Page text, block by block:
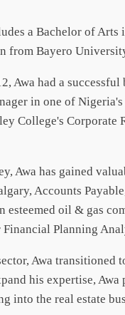
a Bachelor of
from Bayero
Awa had a
in one of
College's Corporate
Awa has gained
Accounts
esteemed oil & gas
Planning
Awa
his expertise,
into the real estate